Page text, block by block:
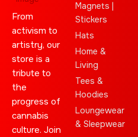
From
activism to
artistry, our
store is a
tribute to
the
progress of
cannabis
culture. Join
Magnets |
Stickers
Hats
Home &
Living
Tees &
Hoodies
Loungewear
& Sleepwear